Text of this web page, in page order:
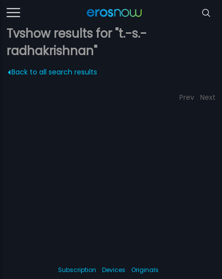
Tvshow results for "t.-s.-
radhakrishnan"
Back to all search results
Prev Next
Subscription Devices
Originals